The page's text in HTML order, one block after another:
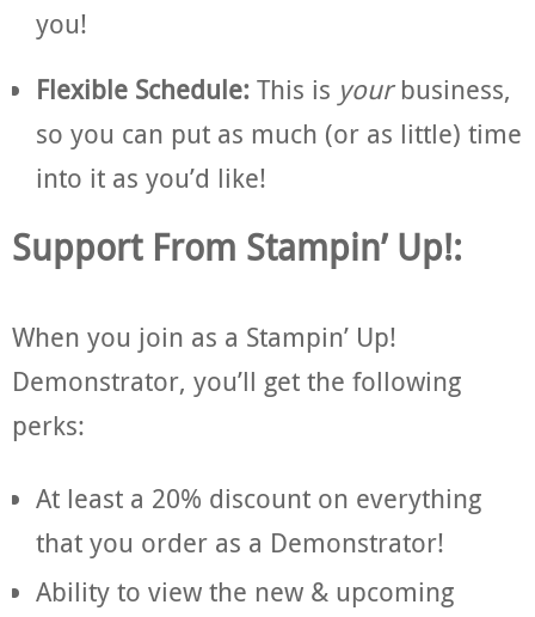
you!
Flexible Schedule: This is yourbusiness,
so you can put as much (or as little) time
into it as you’d like!
Support From Stampin’ Up!:
When you join as a Stampin’ Up!
Demonstrator, you’ll get the following
perks:
At least a 20% discount on everything
that you order as a Demonstrator!
Ability to view the new & upcoming